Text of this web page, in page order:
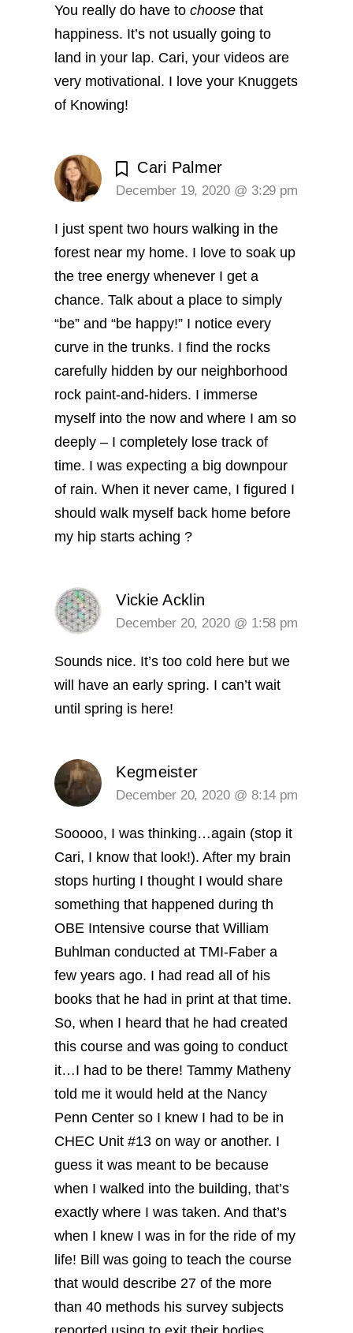
You really do have tochoose that
happiness. It’s not usually going to
land in your lap. Cari, your videos are
very motivational. I love your Knuggets
of Knowing!
Cari Palmer
December 19, 2020 @ 3:29 pm
I just spent two hours walking in the
forest near my home. I love to soak up
the tree energy whenever I get a
chance. Talk about a place to simply
“be” and “be happy!” I notice every
curve in the trunks. I find the rocks
carefully hidden by our neighborhood
rock paint-and-hiders. I immerse
myself into the now and where I am so
deeply – I completely lose track of
time. I was expecting a big downpour
of rain. When it never came, I figured I
should walk myself back home before
my hip starts aching ?
Vickie Acklin
December 20, 2020 @ 1:58 pm
Sounds nice. It’s too cold here but we
will have an early spring. I can’t wait
until spring is here!
Kegmeister
December 20, 2020 @ 8:14 pm
Sooooo, I was thinking…again (stop it
Cari, I know that look!). After my brain
stops hurting I thought I would share
something that happened during th
OBE Intensive course that William
Buhlman conducted at TMI-Faber a
few years ago. I had read all of his
books that he had in print at that time.
So, when I heard that he had created
this course and was going to conduct
it…I had to be there! Tammy Matheny
told me it would held at the Nancy
Penn Center so I knew I had to be in
CHEC Unit #13 on way or another. I
guess it was meant to be because
when I walked into the building, that’s
exactly where I was taken. And that’s
when I knew I was in for the ride of my
life! Bill was going to teach the course
that would describe 27 of the more
than 40 methods his survey subjects